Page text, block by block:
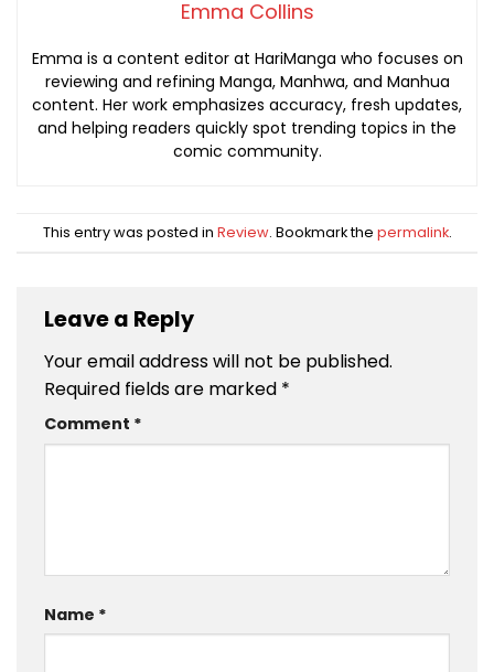
Emma Collins
Emma is a content editor at HariManga who focuses on
reviewing and refining Manga, Manhwa, and Manhua
content. Her work emphasizes accuracy, fresh updates,
and helping readers quickly spot trending topics in the
comic community.
This entry was posted in Review. Bookmark the permalink.
Leave a Reply
Your email address will not be published.
Required fields are marked *
Comment *
Name *